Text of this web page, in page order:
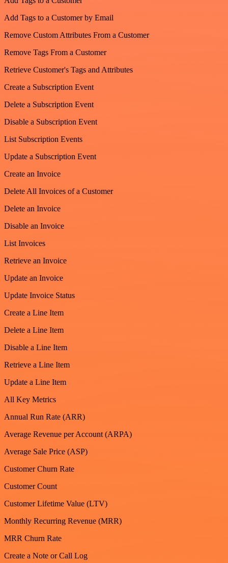
Add Tags to a Customer by Email
Remove Custom Attributes From a Customer
Remove Tags From a Customer
Retrieve Customer's Tags and Attributes
Create a Subscription Event
Delete a Subscription Event
Disable a Subscription Event
List Subscription Events
Update a Subscription Event
Create an Invoice
Delete All Invoices of a Customer
Delete an Invoice
Disable an Invoice
List Invoices
Retrieve an Invoice
Update an Invoice
Update Invoice Status
Create a Line Item
Delete a Line Item
Disable a Line Item
Retrieve a Line Item
Update a Line Item
All Key Metrics
Annual Run Rate (ARR)
Average Revenue per Account (ARPA)
Average Sale Price (ASP)
Customer Churn Rate
Customer Count
Customer Lifetime Value (LTV)
Monthly Recurring Revenue (MRR)
MRR Churn Rate
Create a Note or Call Log